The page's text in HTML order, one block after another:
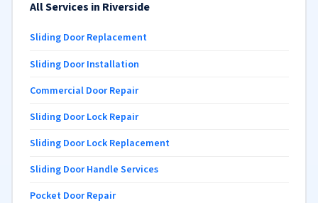
All Services in Riverside
Sliding Door Replacement
Sliding Door Installation
Commercial Door Repair
Sliding Door Lock Repair
Sliding Door Lock Replacement
Sliding Door Handle Services
Pocket Door Repair